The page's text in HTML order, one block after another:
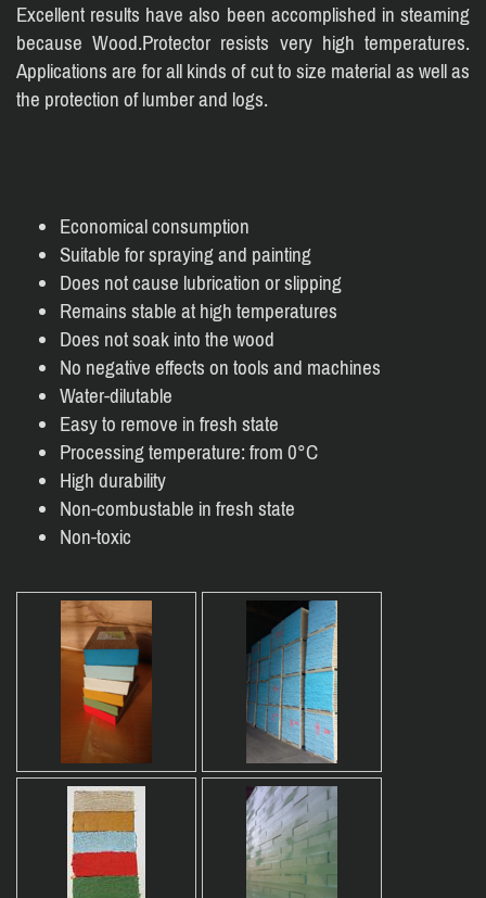
Excellent results have also been accomplished in steaming
because Wood.Protector resists very high temperatures.
Applications are for all kinds of cut to size material as well as
the protection of lumber and logs.
Economical consumption
Suitable for spraying and painting
Does not cause lubrication or slipping
Remains stable at high temperatures
Does not soak into the wood
No negative effects on tools and machines
Water-dilutable
Easy to remove in fresh state
Processing temperature: from 0°C
High durability
Non-combustable in fresh state
Non-toxic